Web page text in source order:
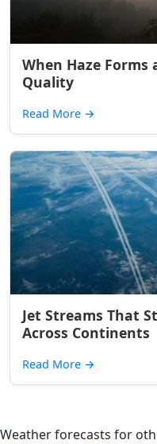
When Haze
Quality
Read More →
Jet Streams That
Across Continents
Read More →
Weather forecasts for